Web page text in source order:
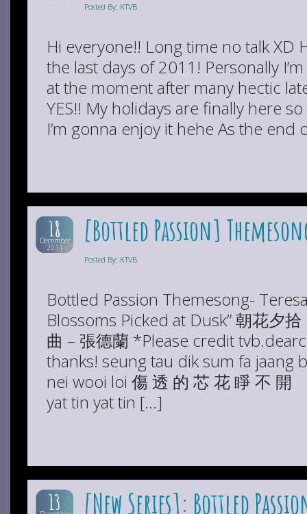
Posted By: KTVB
Hi everyone!! Long time no talk XD
the last days of 2011! Personally
at the moment after many hectic
YES!! My holidays are finally here
I’m gonna enjoy it hehe As the
18
December
2011 [Bottled Passion]
Posted By: KTVB
Bottled Passion Themesong-
Blossoms Picked at Dusk” 朝花夕
曲 – 張德蘭 *Please credit
thanks! seung tau dik sum fa jaang
nei wooi loi 傷 透 的 芯 花 睜 不
yat tin yat tin […]
13 [New Series]: Bottled